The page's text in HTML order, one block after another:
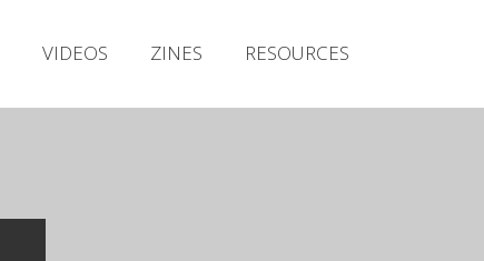
VIDEOS ZINES RESOURCES
Releases